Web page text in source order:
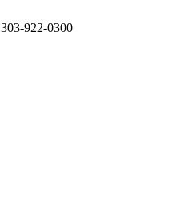
303-922-0300